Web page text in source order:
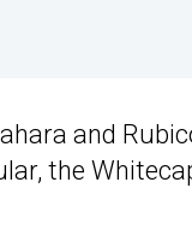
and
the